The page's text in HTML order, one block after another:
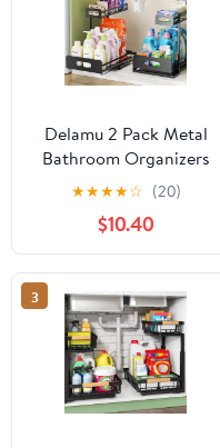
Delamu 2 Pack Metal
Bathroom Organizers
and Storage, 2 Tier Pull
Out Under Sink
Organizer for Kitchen
Bathroom, Adjustable
Under Sink Shelf for
Multipurpose Cabinet
Organizer, Black
★★★★☆ (20)
$10.40
3